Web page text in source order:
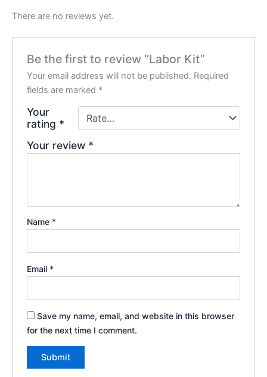
There are no reviews yet.
Be the first to review “Labor Kit”
Your email address will not be published. Required
fields are marked *
Your
rating *
Your review *
Name *
Email *
Save my name, email, and website in this browser
for the next time I comment.